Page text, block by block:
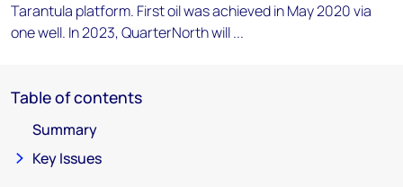
Tarantula platform. First oil was achieved in May 2020 via
one well. In 2023, QuarterNorth will ...
Table of contents
Summary
Key Issues